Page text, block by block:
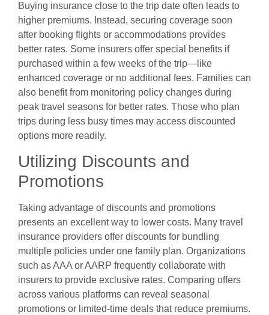
Buying insurance close to the trip date often leads to
higher premiums. Instead, securing coverage soon
after booking flights or accommodations provides
better rates. Some insurers offer special benefits if
purchased within a few weeks of the trip—like
enhanced coverage or no additional fees. Families can
also benefit from monitoring policy changes during
peak travel seasons for better rates. Those who plan
trips during less busy times may access discounted
options more readily.
Utilizing Discounts and
Promotions
Taking advantage of discounts and promotions
presents an excellent way to lower costs. Many travel
insurance providers offer discounts for bundling
multiple policies under one family plan. Organizations
such as AAA or AARP frequently collaborate with
insurers to provide exclusive rates. Comparing offers
across various platforms can reveal seasonal
promotions or limited-time deals that reduce premiums.